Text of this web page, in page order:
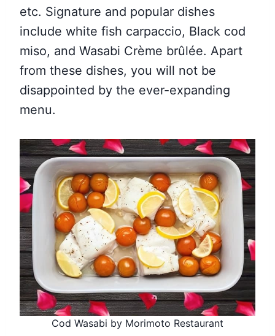
etc. Signature and popular dishes
include white fish carpaccio, Black cod
miso, and Wasabi Crème brûlée. Apart
from these dishes, you will not be
disappointed by the ever-expanding
menu.
Cod Wasabi by Morimoto Restaurant